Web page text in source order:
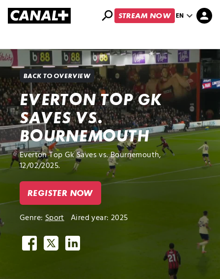
search STREAM NOW ENexpand_more person
BACK TO OVERVIEW
EVERTON TOP GK
SAVES VS.
BOURNEMOUTH
Everton Top Gk Saves vs. Bournemouth,
12/02/2025.
REGISTER NOW
Genre:Sport Aired year: 2025